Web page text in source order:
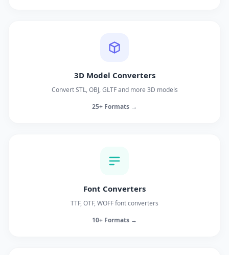
3D Model Converters
Convert STL, OBJ, GLTF and more 3D models
25+ Formats →
Font Converters
TTF, OTF, WOFF font converters
10+ Formats →